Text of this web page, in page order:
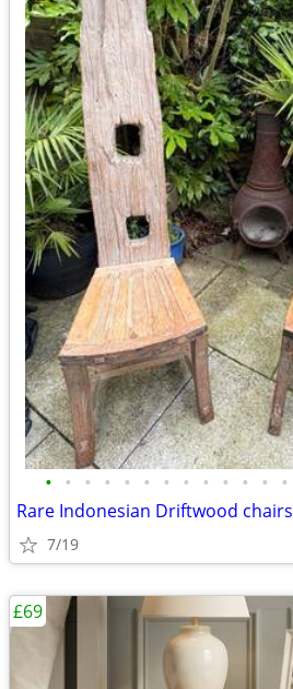
• • • • • • • • • • • • •
Rare Indonesian Driftwood chairs
7/19
£69